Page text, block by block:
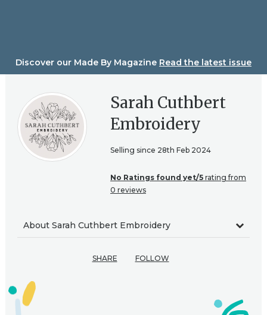
Discover our Made By Magazine Read the latest issue
Sarah Cuthbert
Embroidery
Selling since 28th Feb 2024
No Ratings found yet/5 rating from
0 reviews
About Sarah Cuthbert Embroidery
SHARE FOLLOW